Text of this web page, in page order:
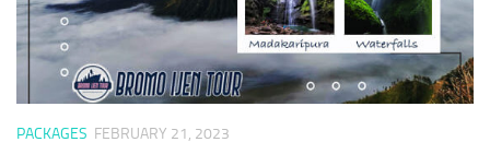
PACKAGES FEBRUARY 21, 2023